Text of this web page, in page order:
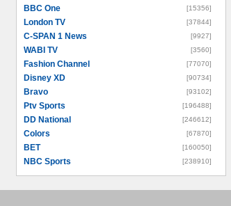
BBC One [15356]
London TV [37844]
C-SPAN 1 News [9927]
WABI TV [3560]
Fashion Channel [77070]
Disney XD [90734]
Bravo [93102]
Ptv Sports [196488]
DD National [246612]
Colors [67870]
BET [160050]
NBC Sports [238910]